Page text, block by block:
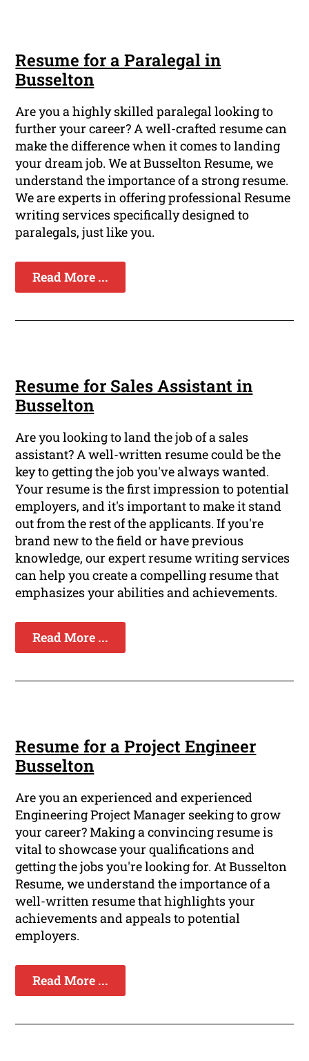
Resume for a Paralegal in
Busselton
Are you a highly skilled paralegal looking to
further your career? A well-crafted resume can
make the difference when it comes to landing
your dream job. We at Busselton Resume, we
understand the importance of a strong resume.
We are experts in offering professional Resume
writing services specifically designed to
paralegals, just like you.
Read More ...
Resume for Sales Assistant in
Busselton
Are you looking to land the job of a sales
assistant? A well-written resume could be the
key to getting the job you've always wanted.
Your resume is the first impression to potential
employers, and it's important to make it stand
out from the rest of the applicants. If you're
brand new to the field or have previous
knowledge, our expert resume writing services
can help you create a compelling resume that
emphasizes your abilities and achievements.
Read More ...
Resume for a Project Engineer
Busselton
Are you an experienced and experienced
Engineering Project Manager seeking to grow
your career? Making a convincing resume is
vital to showcase your qualifications and
getting the jobs you're looking for. At Busselton
Resume, we understand the importance of a
well-written resume that highlights your
achievements and appeals to potential
employers.
Read More ...